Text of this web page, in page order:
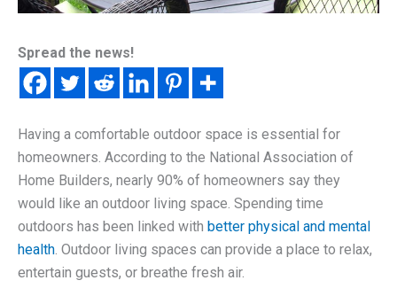
Spread the news!
Having a comfortable outdoor space is essential for
homeowners. According to the National Association of
Home Builders, nearly 90% of homeowners say they
would like an outdoor living space. Spending time
outdoors has been linked with better physical and mental
health. Outdoor living spaces can provide a place to relax,
entertain guests, or breathe fresh air.